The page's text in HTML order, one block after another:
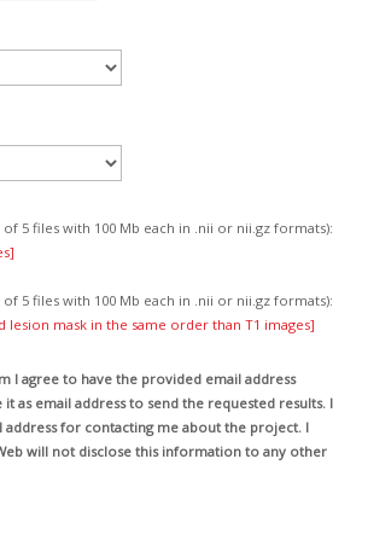
5 files with 100 Mb each in .nii or nii.gz formats):
5 files with 100 Mb each in .nii or nii.gz formats):
lesion mask in the same order than T1 images]
I agree to have the provided email address
as email address to send the requested results. I
address for contacting me about the project. I
will not disclose this information to any other